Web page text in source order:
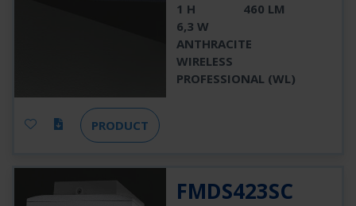
1 H
460 LM
6,3 W
ANTHRACITE
WIRELESS
PROFESSIONAL (WL)
PRODUCT
FMDS423SC